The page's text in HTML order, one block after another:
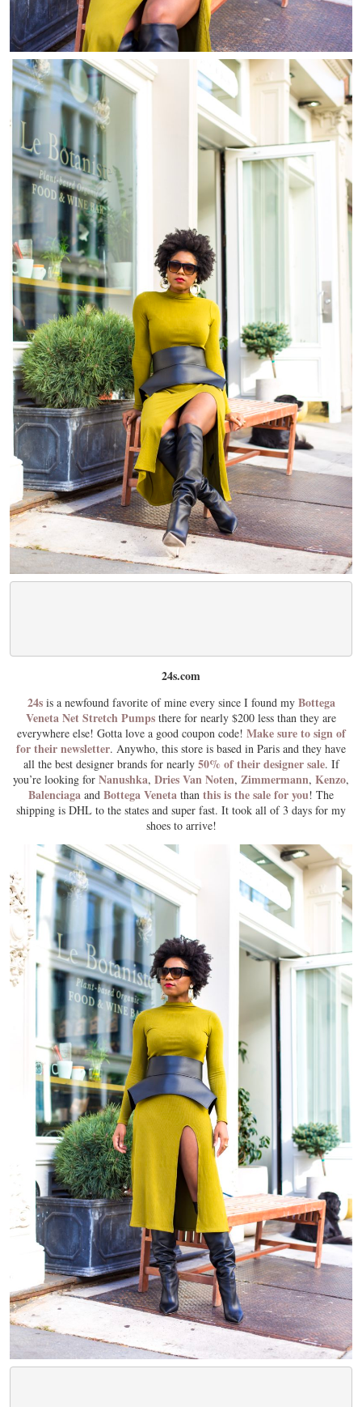
24s.com
24sis a newfound favorite of mine every since I found my Bottega
Veneta Net Stretch Pumps there for nearly $200 less than they are
everywhere else! Gotta love a good coupon code! Make sure to sign of
for their newsletter. Anywho, this store is based in Paris and they have
all the best designer brands for nearly 50% of their designer sale. If
you’re looking for Nanushka, Dries Van Noten, Zimmermann, Kenzo,
Balenciaga and Bottega Veneta than this is the sale for you! The
shipping is DHL to the states and super fast. It took all of 3 days for my
shoes to arrive!